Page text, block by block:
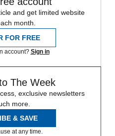
and get limited website
month.
FOR FREE
account? Sign in
The Week
exclusive newsletters
more.
& SAVE
at any time.